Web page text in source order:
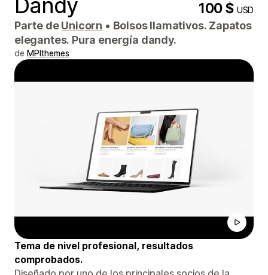
Dandy 100 $USD
Parte deUnicorn • Bolsos llamativos. Zapatos
elegantes. Pura energía dandy.
de MPIthemes
Tema de nivel profesional, resultados
comprobados.